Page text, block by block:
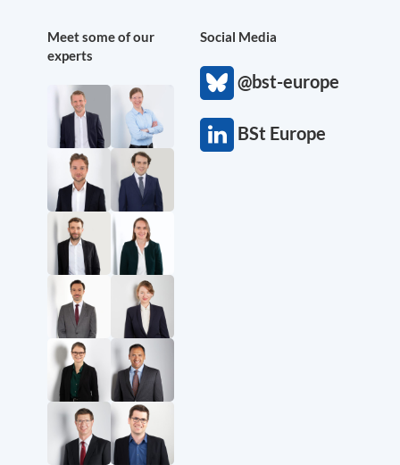
Meet some of our
experts
Social Media
@bst-europe
BSt Europe